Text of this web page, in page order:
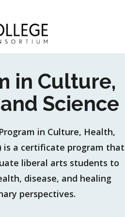
in Culture,
Science
in Culture, Health,
is a certificate program that
liberal arts students to
disease, and healing
perspectives.